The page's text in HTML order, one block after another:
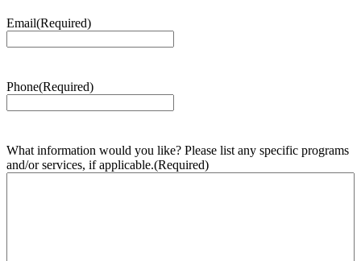
Email(Required)
Phone(Required)
What information would you like? Please list any specific programs
and/or services, if applicable.(Required)